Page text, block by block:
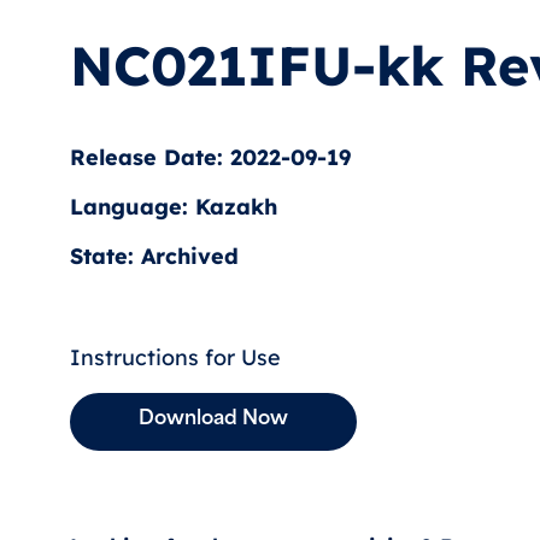
NC021IFU-kk
Release Date: 2022-09-19
Language: Kazakh
State: Archived
Instructions for Use
Download Now